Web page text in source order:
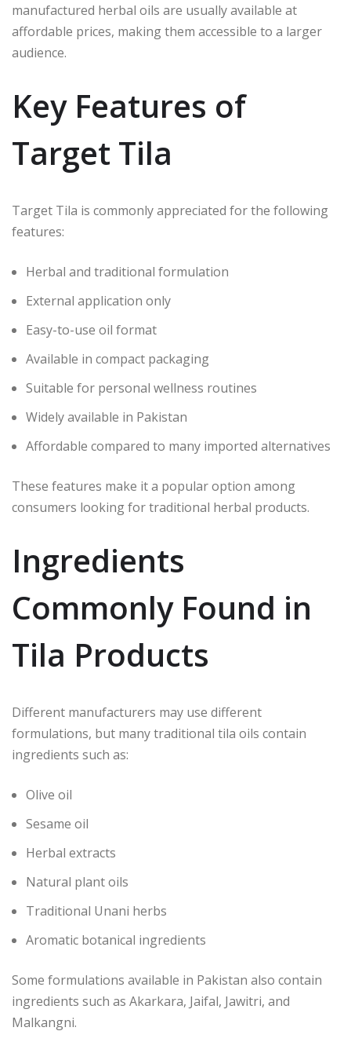
manufactured herbal oils are usually available at
affordable prices, making them accessible to a larger
audience.
Key Features of
Target Tila
Target Tila is commonly appreciated for the following
features:
Herbal and traditional formulation
External application only
Easy-to-use oil format
Available in compact packaging
Suitable for personal wellness routines
Widely available in Pakistan
Affordable compared to many imported alternatives
These features make it a popular option among
consumers looking for traditional herbal products.
Ingredients
Commonly Found in
Tila Products
Different manufacturers may use different
formulations, but many traditional tila oils contain
ingredients such as:
Olive oil
Sesame oil
Herbal extracts
Natural plant oils
Traditional Unani herbs
Aromatic botanical ingredients
Some formulations available in Pakistan also contain
ingredients such as Akarkara, Jaifal, Jawitri, and
Malkangni.